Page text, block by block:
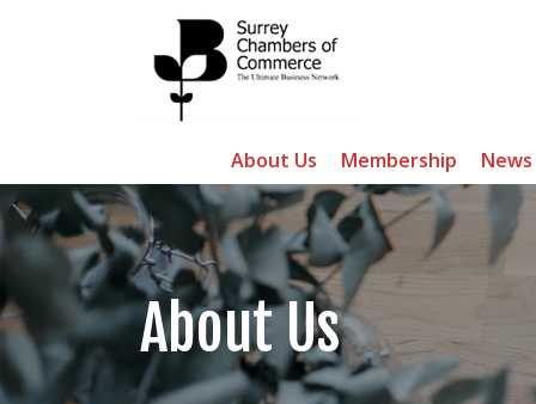
About Us Membership News
About Us